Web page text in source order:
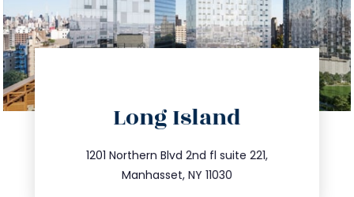
Long Island
1201 Northern Blvd 2nd fl suite 221,
Manhasset, NY 11030
516.693.9363
info@trustsandestate.com